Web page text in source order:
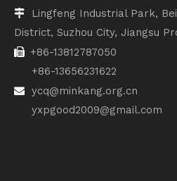
 Lingfeng Industrial Park,
District, Suzhou City, Jiangsu
 +86-13812787050
+86-13656231622

ycq@minkang.org.cn
yxpgood2009@gmail.com